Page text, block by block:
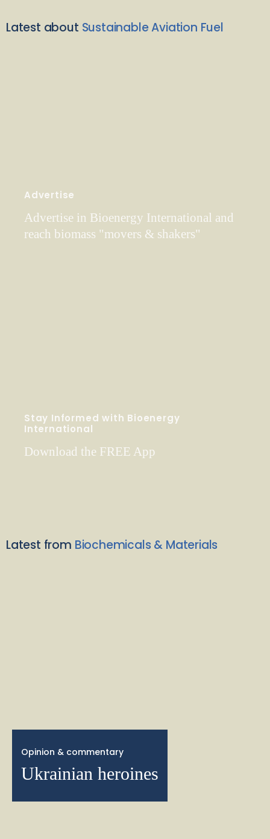
Latest about Sustainable Aviation Fuel
Advertise
Advertise in Bioenergy International and
reach biomass "movers & shakers"
Stay Informed with Bioenergy
International
Download the FREE App
Latest from Biochemicals & Materials
Opinion & commentary
Ukrainian heroines